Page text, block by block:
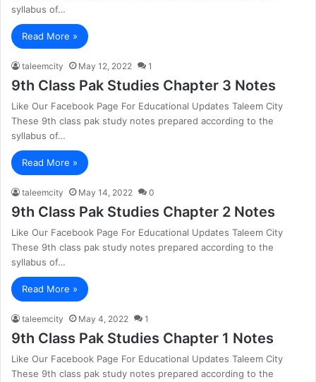
syllabus of…
Read More »
taleemcity May 12, 2022 1
9th Class Pak Studies Chapter 3 Notes
Like Our Facebook Page For Educational Updates Taleem City
These 9th class pak study notes prepared according to the
syllabus of…
Read More »
taleemcity May 14, 2022 0
9th Class Pak Studies Chapter 2 Notes
Like Our Facebook Page For Educational Updates Taleem City
These 9th class pak study notes prepared according to the
syllabus of…
Read More »
taleemcity May 4, 2022 1
9th Class Pak Studies Chapter 1 Notes
Like Our Facebook Page For Educational Updates Taleem City
These 9th class pak study notes prepared according to the